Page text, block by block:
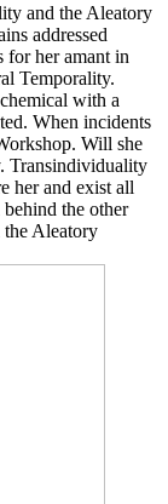
and the Aleatory
addressed
for her amant in
Temporality.
with a
When incidents
Will she
Transindividuality
her and exist all
the other
Aleatory